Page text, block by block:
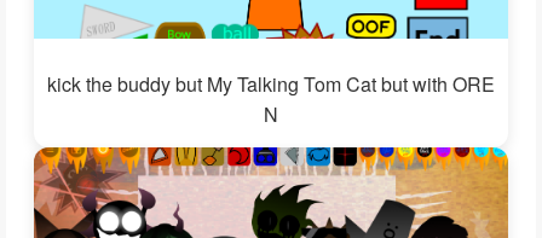
kick the buddy but My Talking Tom Cat but with ORE
N